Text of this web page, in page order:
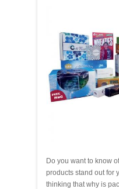
Do you want to know
products stand out for
thinking that why is